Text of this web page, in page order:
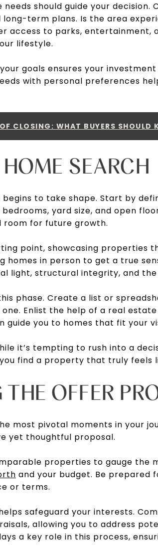
should guide your decision.
term plans. Is the area
access to parks, entertainment,
lifestyle.
goals ensures your
with personal preferences
CLOSING: WHAT BUYERS SHOULD
SEARCH
to take shape. Start by
yard size, and open
room for future growth.
point, showcasing properties
homes in person to get a true
light, structural integrity, and
phase. Create a list or
Enlist the help of a real
you to homes that fit your
it’s tempting to rush into a
find a property that truly feels
OFFER
most pivotal moments in your
yet thoughtful proposal.
properties to gauge the
and your budget. Be prepared
or terms.
safeguard your interests.
allowing you to address
a key role in this process,